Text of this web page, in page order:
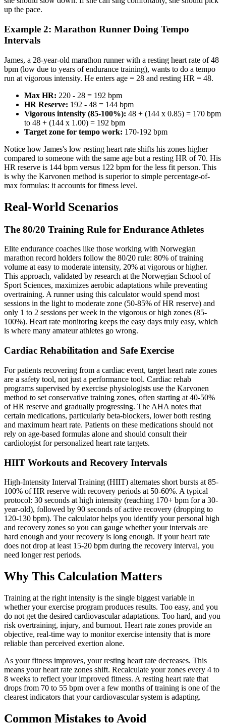
up the pace.
Example 2: Marathon Runner Doing Tempo
Intervals
James, a 28-year-old marathon runner with a resting heart rate of 48
bpm (low due to years of endurance training), wants to do a tempo
run at vigorous intensity. He enters age = 28 and resting HR = 48.
Max HR: 220 - 28 = 192 bpm
HR Reserve: 192 - 48 = 144 bpm
Vigorous intensity (85-100%): 48 + (144 x 0.85) = 170 bpm
to 48 + (144 x 1.00) = 192 bpm
Target zone for tempo work: 170-192 bpm
Notice how James's low resting heart rate shifts his zones higher
compared to someone with the same age but a resting HR of 70. His
HR reserve is 144 bpm versus 122 bpm for the less fit person. This
is why the Karvonen method is superior to simple percentage-of-
max formulas: it accounts for fitness level.
Real-World Scenarios
The 80/20 Training Rule for Endurance Athletes
Elite endurance coaches like those working with Norwegian
marathon record holders follow the 80/20 rule: 80% of training
volume at easy to moderate intensity, 20% at vigorous or higher.
This approach, validated by research at the Norwegian School of
Sport Sciences, maximizes aerobic adaptations while preventing
overtraining. A runner using this calculator would spend most
sessions in the light to moderate zone (50-85% of HR reserve) and
only 1 to 2 sessions per week in the vigorous or high zones (85-
100%). Heart rate monitoring keeps the easy days truly easy, which
is where many amateur athletes go wrong.
Cardiac Rehabilitation and Safe Exercise
For patients recovering from a cardiac event, target heart rate zones
are a safety tool, not just a performance tool. Cardiac rehab
programs supervised by exercise physiologists use the Karvonen
method to set conservative training zones, often starting at 40-50%
of HR reserve and gradually progressing. The AHA notes that
certain medications, particularly beta-blockers, lower both resting
and maximum heart rate. Patients on these medications should not
rely on age-based formulas alone and should consult their
cardiologist for personalized heart rate targets.
HIIT Workouts and Recovery Intervals
High-Intensity Interval Training (HIIT) alternates short bursts at 85-
100% of HR reserve with recovery periods at 50-60%. A typical
protocol: 30 seconds at high intensity (reaching 170+ bpm for a 30-
year-old), followed by 90 seconds of active recovery (dropping to
120-130 bpm). The calculator helps you identify your personal high
and recovery zones so you can gauge whether your intervals are
hard enough and your recovery is long enough. If your heart rate
does not drop at least 15-20 bpm during the recovery interval, you
need longer rest periods.
Why This Calculation Matters
Training at the right intensity is the single biggest variable in
whether your exercise program produces results. Too easy, and you
do not get the desired cardiovascular adaptations. Too hard, and you
risk overtraining, injury, and burnout. Heart rate zones provide an
objective, real-time way to monitor exercise intensity that is more
reliable than perceived exertion alone.
As your fitness improves, your resting heart rate decreases. This
means your heart rate zones shift. Recalculate your zones every 4 to
8 weeks to reflect your improved fitness. A resting heart rate that
drops from 70 to 55 bpm over a few months of training is one of the
clearest indicators that your cardiovascular system is adapting.
Common Mistakes to Avoid